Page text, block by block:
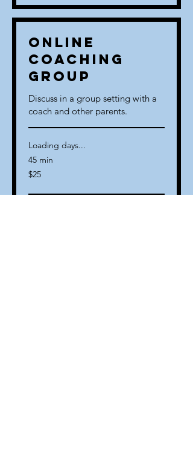
Online
Coaching
Group
Discuss in a group setting with a
coach and other parents.
Loading days...
45 min
25
US
$25